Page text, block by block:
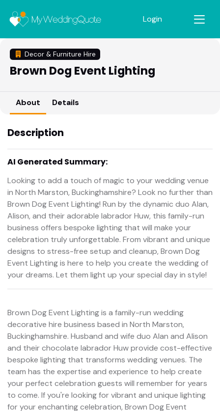
Login
Decor & Furniture Hire
Brown Dog Event Lighting
About Details
Description
AI Generated Summary:
Looking to add a touch of magic to your wedding venue
in North Marston, Buckinghamshire? Look no further than
Brown Dog Event Lighting! Run by the dynamic duo Alan,
Alison, and their adorable labrador Huw, this family-run
business offers bespoke lighting that will make your
celebration truly unforgettable. From vibrant and unique
designs to stress-free setup and cleanup, Brown Dog
Event Lighting is here to help you create the wedding of
your dreams. Let them light up your special day in style!
Brown Dog Event Lighting is a family-run wedding
decorative hire business based in North Marston,
Buckinghamshire. Husband and wife duo Alan and Alison
and their chocolate labrador Huw provide cost-effective
bespoke lighting that transforms wedding venues. The
team has the expertise and experience to help create
your perfect celebration guests will remember for years
to come. If you're looking for vibrant and unique lighting
for your enchanting celebration, Brown Dog Event